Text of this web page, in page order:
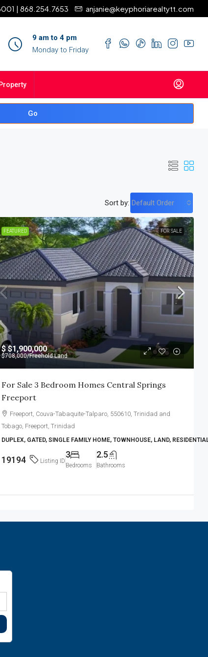
| 868.254.7653 anjanie@keyphoriarealtytt.com
9 am to 4 pm
Monday to Friday
Go
Sort by: Default Order
FEATURED FOR SALE
$$1,900,000
$708,000/Freehold Land
For Sale 3 Bedroom Homes Central Springs
Freeport
Freeport, Couva-Tabaquite-Talparo, 550610, Trinidad and
Tobago, Freeport, Trinidad
DUPLEX, GATED, SINGLE FAMILY HOME, TOWNHOUSE, LAND,
19194 Listing ID
3
Bedrooms
2.5
Bathrooms